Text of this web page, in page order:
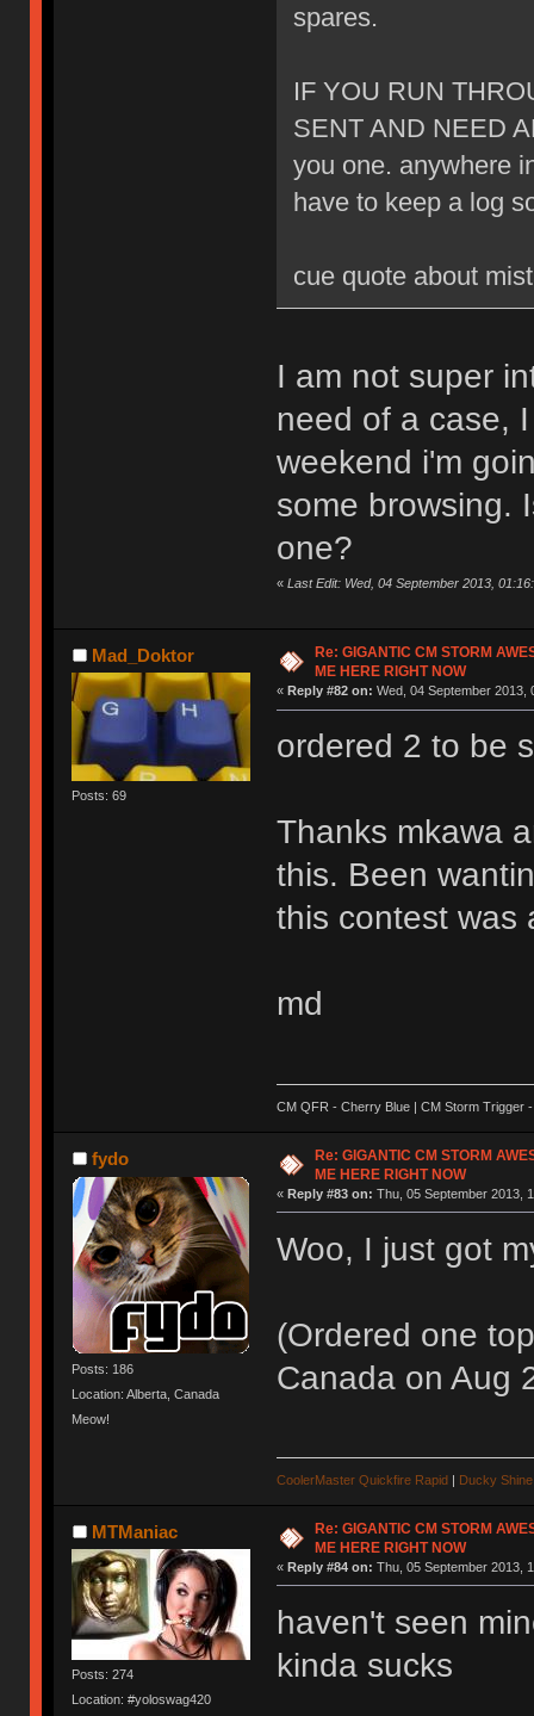
spares.
IF YOU RUN
SENT AND NEED
you one. anywhere
have to keep a log
cue quote about
I am not super
need of a case,
weekend i'm
some browsing.
one?
« Last Edit: Wed, 04 September 2013,
Mad_Doktor
Posts: 69
Re: GIGANTIC CM STORM
ME HERE RIGHT NOW
« Reply #82 on: Wed, 04 September 2013,
ordered 2 to be
Thanks mkawa
this. Been
this contest
md
CM QFR - Cherry Blue | CM Storm Trigger
fydo
Posts: 186
Location: Alberta, Canada
Meow!
Re: GIGANTIC CM STORM
ME HERE RIGHT NOW
« Reply #83 on: Thu, 05 September 2013,
Woo, I just got
(Ordered one
Canada on Aug
CoolerMaster Quickfire Rapid| Ducky
MTManiac
Posts: 274
Location: #yoloswag420
Re: GIGANTIC CM STORM
ME HERE RIGHT NOW
« Reply #84 on: Thu, 05 September 2013,
haven't seen
kinda sucks